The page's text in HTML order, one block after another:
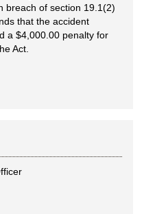
breach of section 19.1(2)
that the accident
a $4,000.00 penalty for
Act.